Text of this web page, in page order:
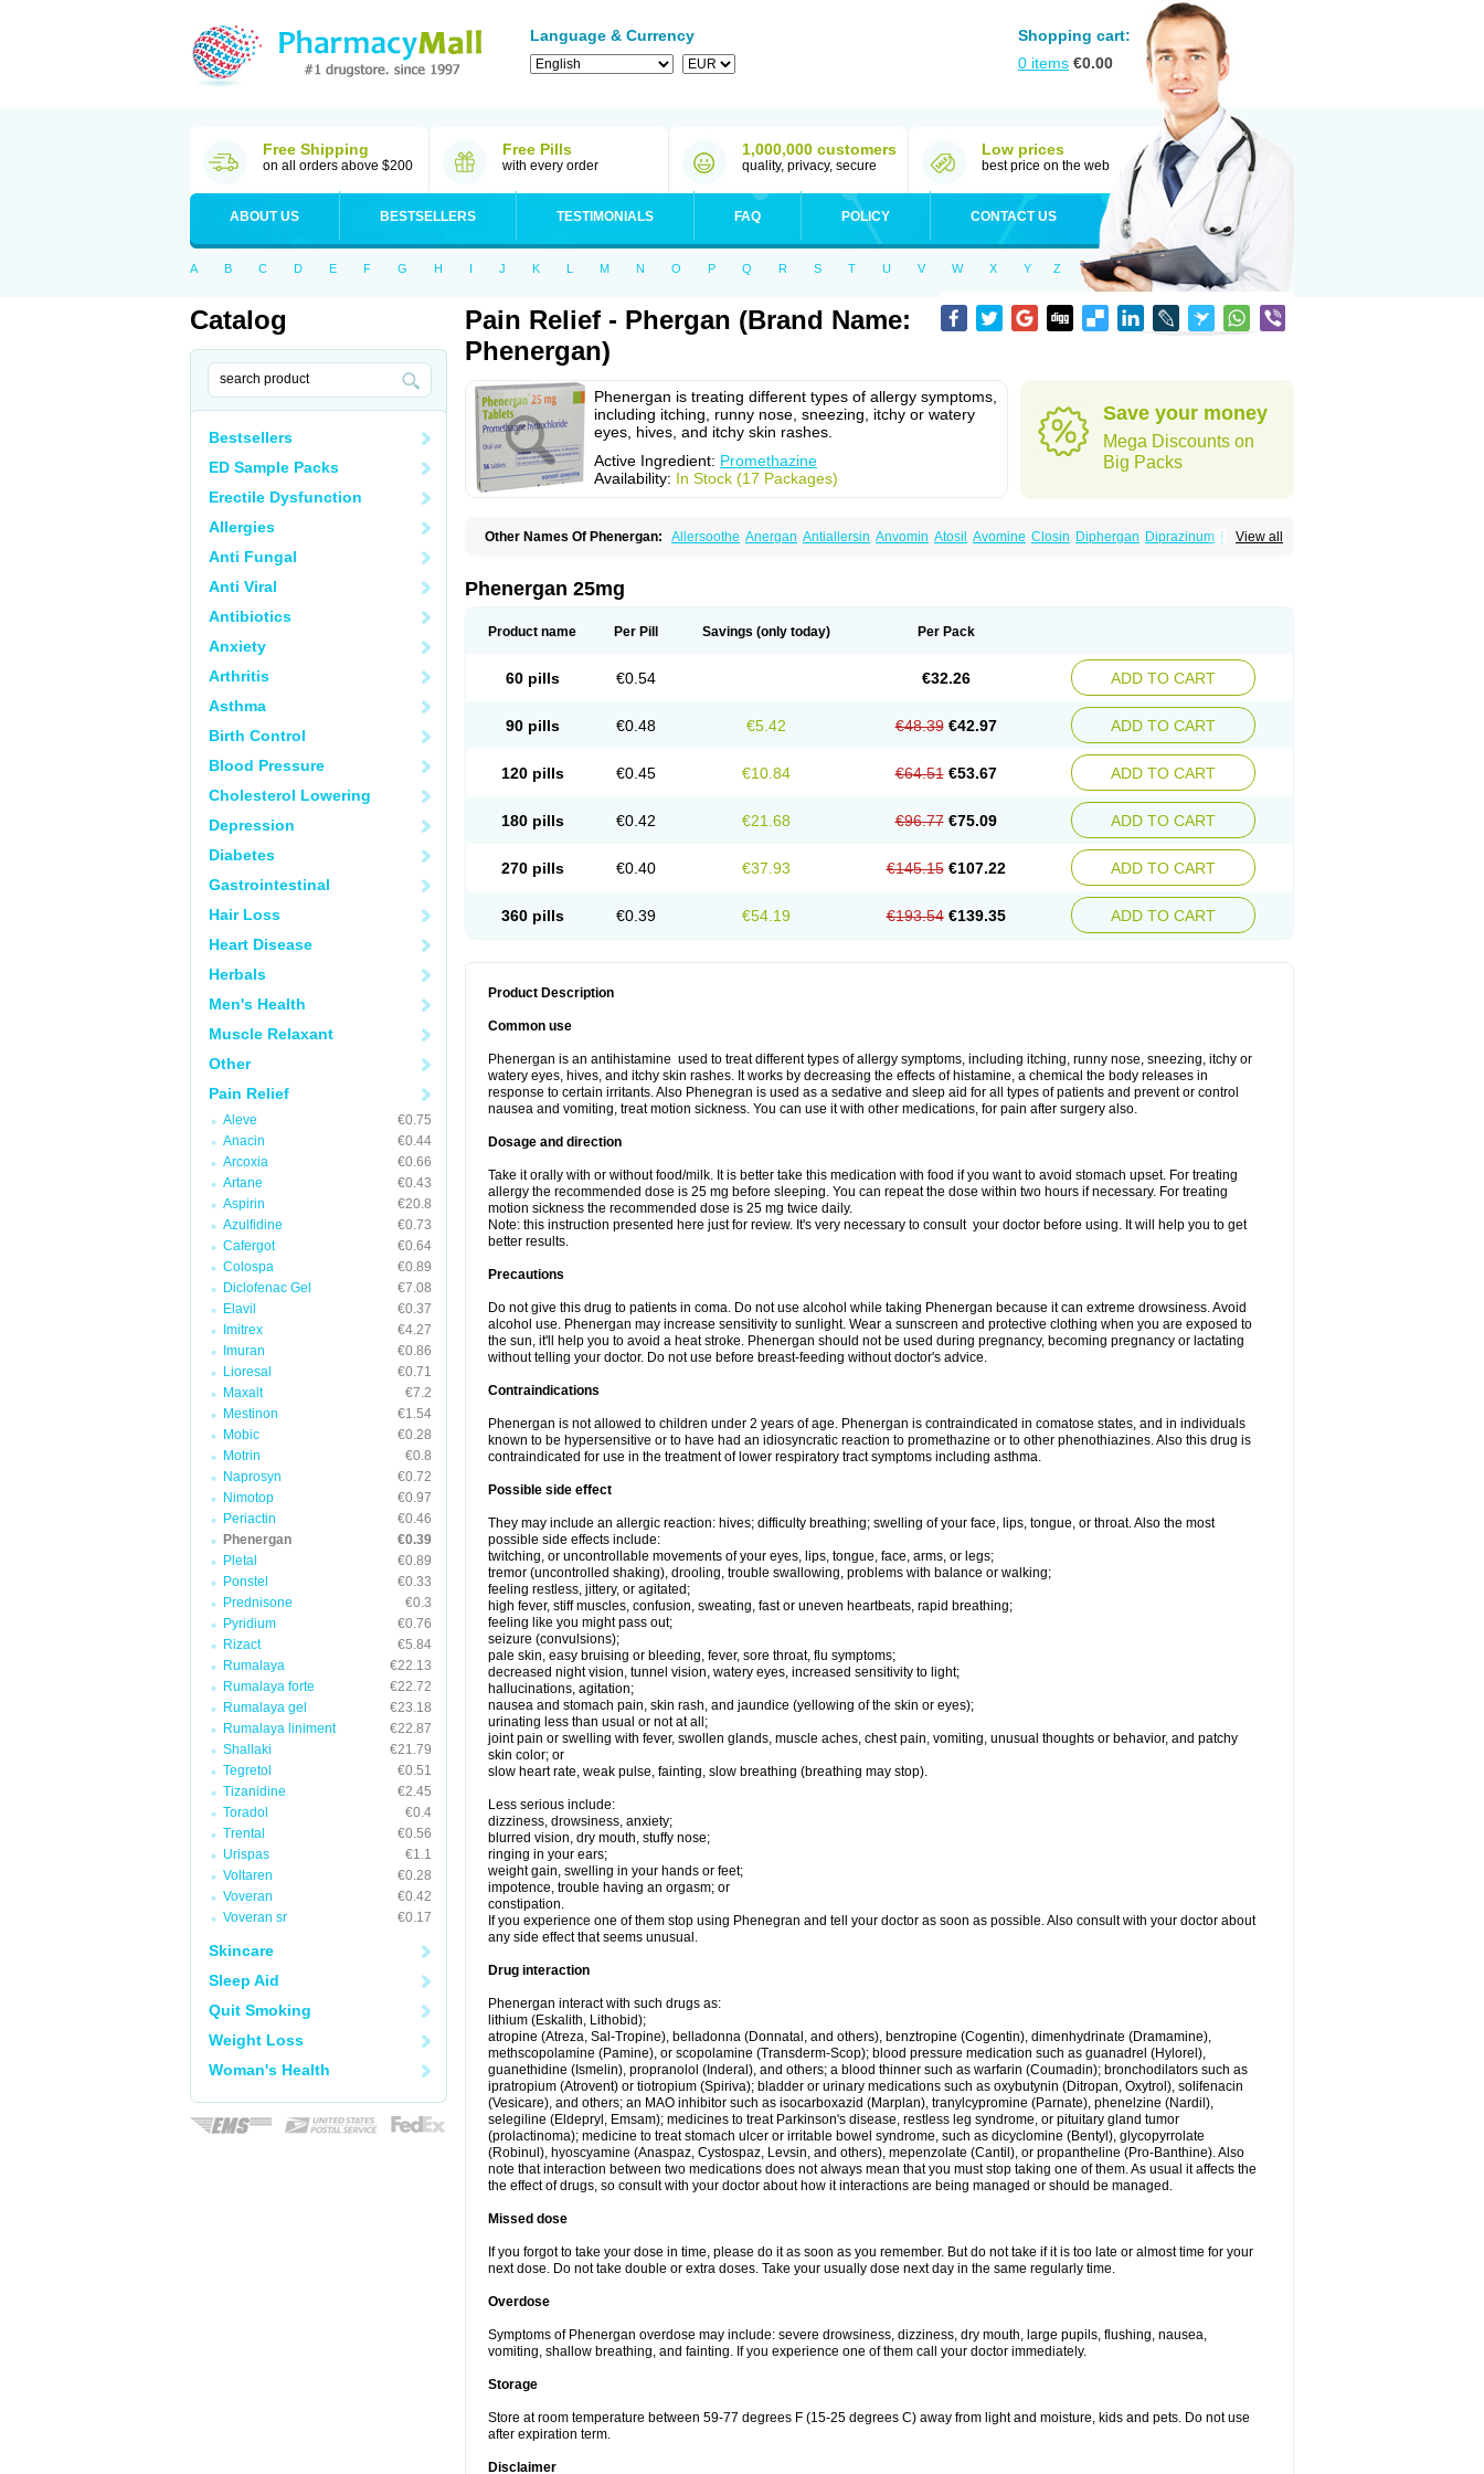
Language & Currency
Shopping cart:
0 items €0.00
Free Shipping
on all orders above $200
Free Pills
with every order
1,000,000 customers
quality, privacy, secure
Low prices
best price on the web
ABOUT US BESTSELLERS TESTIMONIALS FAQ POLICY CONTACT US
A B C D E F G H I J K L M N O P Q R S T U V W X Y Z
Catalog
Bestsellers
ED Sample Packs
Erectile Dysfunction
Allergies
Anti Fungal
Anti Viral
Antibiotics
Anxiety
Arthritis
Asthma
Birth Control
Blood Pressure
Cholesterol Lowering
Depression
Diabetes
Gastrointestinal
Hair Loss
Heart Disease
Herbals
Men's Health
Muscle Relaxant
Other
Pain Relief
Aleve
€0.75
Anacin
€0.44
Arcoxia
€0.66
Artane
€0.43
Aspirin
€20.8
Azulfidine
€0.73
Cafergot
€0.64
Colospa
€0.89
Diclofenac Gel
€7.08
Elavil
€0.37
Imitrex
€4.27
Imuran
€0.86
Lioresal
€0.71
Maxalt
€7.2
Mestinon
€1.54
Mobic
€0.28
Motrin
€0.8
Naprosyn
€0.72
Nimotop
€0.97
Periactin
€0.46
Phenergan
€0.39
Pletal
€0.89
Ponstel
€0.33
Prednisone
€0.3
Pyridium
€0.76
Rizact
€5.84
Rumalaya
€22.13
Rumalaya forte
€22.72
Rumalaya gel
€23.18
Rumalaya liniment
€22.87
Shallaki
€21.79
Tegretol
€0.51
Tizanidine
€2.45
Toradol
€0.4
Trental
€0.56
Urispas
€1.1
Voltaren
€0.28
Voveran
€0.42
Voveran sr
€0.17
Skincare
Sleep Aid
Quit Smoking
Weight Loss
Woman's Health
Pain Relief - Phergan (Brand Name:
Phenergan)
Phenergan is treating different types of allergy symptoms,
including itching, runny nose, sneezing, itchy or watery
eyes, hives, and itchy skin rashes.
Active Ingredient: Promethazine
Availability: In Stock (17 Packages)
Save your money
Mega Discounts on
Big Packs
View all
Other Names Of Phenergan: Allersoothe Anergan Antiallersin Anvomin Atosil Avomine Closin Diphergan Diprazinum Fargan
Proazamine chloride Procodin
Promethazinum Promethegan
Phenergan 25mg
Product name Per Pill Savings (only today) Per Pack
60 pills €0.54 €32.26 ADD TO CART
90 pills €0.48 €5.42 €48.39 €42.97 ADD TO CART
120 pills €0.45 €10.84 €64.51 €53.67 ADD TO CART
180 pills €0.42 €21.68 €96.77 €75.09 ADD TO CART
270 pills €0.40 €37.93 €145.15 €107.22 ADD TO CART
360 pills €0.39 €54.19 €193.54 €139.35 ADD TO CART
Product Description
Common use
Phenergan is an antihistamine used to treat different types of allergy symptoms, including itching, runny nose, sneezing, itchy or
watery eyes, hives, and itchy skin rashes. It works by decreasing the effects of histamine, a chemical the body releases in
response to certain irritants. Also Phenegran is used as a sedative and sleep aid for all types of patients and prevent or control
nausea and vomiting, treat motion sickness. You can use it with other medications, for pain after surgery also.
Dosage and direction
Take it orally with or without food/milk. It is better take this medication with food if you want to avoid stomach upset. For treating
allergy the recommended dose is 25 mg before sleeping. You can repeat the dose within two hours if necessary. For treating
motion sickness the recommended dose is 25 mg twice daily.
Note: this instruction presented here just for review. It's very necessary to consult your doctor before using. It will help you to get
better results.
Precautions
Do not give this drug to patients in coma. Do not use alcohol while taking Phenergan because it can extreme drowsiness. Avoid
alcohol use. Phenergan may increase sensitivity to sunlight. Wear a sunscreen and protective clothing when you are exposed to
the sun, it'll help you to avoid a heat stroke. Phenergan should not be used during pregnancy, becoming pregnancy or lactating
without telling your doctor. Do not use before breast-feeding without doctor's advice.
Contraindications
Phenergan is not allowed to children under 2 years of age. Phenergan is contraindicated in comatose states, and in individuals
known to be hypersensitive or to have had an idiosyncratic reaction to promethazine or to other phenothiazines. Also this drug is
contraindicated for use in the treatment of lower respiratory tract symptoms including asthma.
Possible side effect
They may include an allergic reaction: hives; difficulty breathing; swelling of your face, lips, tongue, or throat. Also the most
possible side effects include:
twitching, or uncontrollable movements of your eyes, lips, tongue, face, arms, or legs;
tremor (uncontrolled shaking), drooling, trouble swallowing, problems with balance or walking;
feeling restless, jittery, or agitated;
high fever, stiff muscles, confusion, sweating, fast or uneven heartbeats, rapid breathing;
feeling like you might pass out;
seizure (convulsions);
pale skin, easy bruising or bleeding, fever, sore throat, flu symptoms;
decreased night vision, tunnel vision, watery eyes, increased sensitivity to light;
hallucinations, agitation;
nausea and stomach pain, skin rash, and jaundice (yellowing of the skin or eyes);
urinating less than usual or not at all;
joint pain or swelling with fever, swollen glands, muscle aches, chest pain, vomiting, unusual thoughts or behavior, and patchy
skin color; or
slow heart rate, weak pulse, fainting, slow breathing (breathing may stop).
Less serious include:
dizziness, drowsiness, anxiety;
blurred vision, dry mouth, stuffy nose;
ringing in your ears;
weight gain, swelling in your hands or feet;
impotence, trouble having an orgasm; or
constipation.
If you experience one of them stop using Phenegran and tell your doctor as soon as possible. Also consult with your doctor about
any side effect that seems unusual.
Drug interaction
Phenergan interact with such drugs as:
lithium (Eskalith, Lithobid);
atropine (Atreza, Sal-Tropine), belladonna (Donnatal, and others), benztropine (Cogentin), dimenhydrinate (Dramamine),
methscopolamine (Pamine), or scopolamine (Transderm-Scop); blood pressure medication such as guanadrel (Hylorel),
guanethidine (Ismelin), propranolol (Inderal), and others; a blood thinner such as warfarin (Coumadin); bronchodilators such as
ipratropium (Atrovent) or tiotropium (Spiriva); bladder or urinary medications such as oxybutynin (Ditropan, Oxytrol), solifenacin
(Vesicare), and others; an MAO inhibitor such as isocarboxazid (Marplan), tranylcypromine (Parnate), phenelzine (Nardil),
selegiline (Eldepryl, Emsam); medicines to treat Parkinson's disease, restless leg syndrome, or pituitary gland tumor
(prolactinoma); medicine to treat stomach ulcer or irritable bowel syndrome, such as dicyclomine (Bentyl), glycopyrrolate
(Robinul), hyoscyamine (Anaspaz, Cystospaz, Levsin, and others), mepenzolate (Cantil), or propantheline (Pro-Banthine). Also
note that interaction between two medications does not always mean that you must stop taking one of them. As usual it affects the
the effect of drugs, so consult with your doctor about how it interactions are being managed or should be managed.
Missed dose
If you forgot to take your dose in time, please do it as soon as you remember. But do not take if it is too late or almost time for your
next dose. Do not take double or extra doses. Take your usually dose next day in the same regularly time.
Overdose
Symptoms of Phenergan overdose may include: severe drowsiness, dizziness, dry mouth, large pupils, flushing, nausea,
vomiting, shallow breathing, and fainting. If you experience one of them call your doctor immediately.
Storage
Store at room temperature between 59-77 degrees F (15-25 degrees C) away from light and moisture, kids and pets. Do not use
after expiration term.
Disclaimer